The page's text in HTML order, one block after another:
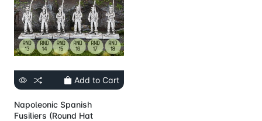
Add to Cart
Napoleonic Spanish
Fusiliers (Round Hat